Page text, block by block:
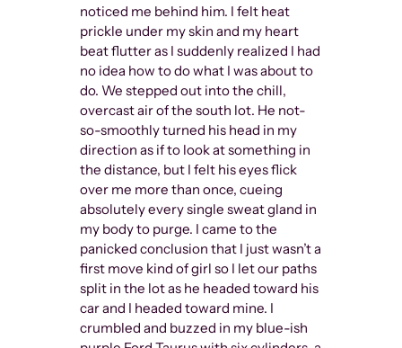
noticed me behind him. I felt heat
prickle under my skin and my heart
beat flutter as I suddenly realized I had
no idea how to do what I was about to
do. We stepped out into the chill,
overcast air of the south lot. He not-
so-smoothly turned his head in my
direction as if to look at something in
the distance, but I felt his eyes flick
over me more than once, cueing
absolutely every single sweat gland in
my body to purge. I came to the
panicked conclusion that I just wasn’t a
first move kind of girl so I let our paths
split in the lot as he headed toward his
car and I headed toward mine. I
crumbled and buzzed in my blue-ish